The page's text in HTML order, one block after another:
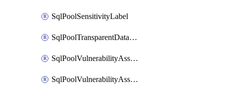
SqlPoolSensitivityLabel
SqlPoolTransparentDataEncryption
SqlPoolVulnerabilityAssessment
SqlPoolVulnerabilityAssessmentRuleBaseline